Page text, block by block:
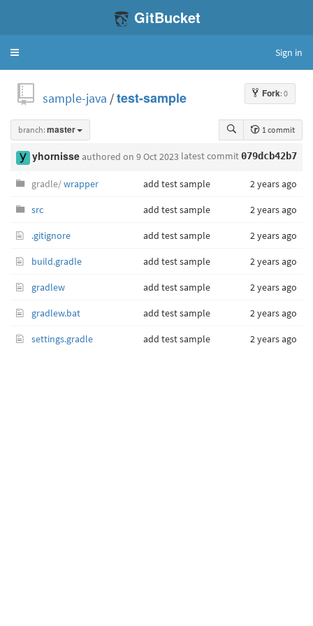
GitBucket
Toggle
Sign in
Fork: 0
sample-java /test-sample
1 commit
branch: master
latest commit079dcb42b7
yhornisseauthored on 9 Oct 2023
gradle/wrapper add test sample 2 years ago
src add test sample 2 years ago
.gitignore add test sample 2 years ago
build.gradle add test sample 2 years ago
gradlew add test sample 2 years ago
gradlew.bat add test sample 2 years ago
settings.gradle add test sample 2 years ago